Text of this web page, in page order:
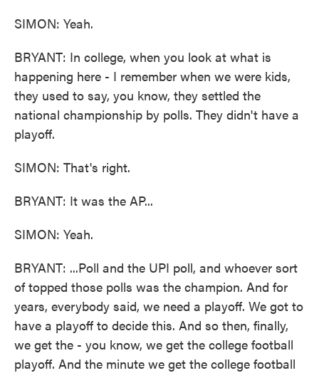
SIMON: Yeah.
BRYANT: In college, when you look at what is
happening here - I remember when we were kids,
they used to say, you know, they settled the
national championship by polls. They didn't have a
playoff.
SIMON: That's right.
BRYANT: It was the AP...
SIMON: Yeah.
BRYANT: ...Poll and the UPI poll, and whoever sort
of topped those polls was the champion. And for
years, everybody said, we need a playoff. We got to
have a playoff to decide this. And so then, finally,
we get the - you know, we get the college football
playoff. And the minute we get the college football